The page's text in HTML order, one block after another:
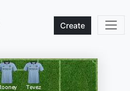
Create